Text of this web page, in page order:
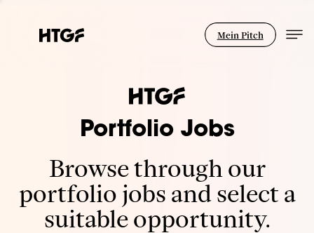
Mein Pitch
Portfolio Jobs
Browse through our
portfolio jobs and select a
suitable opportunity.